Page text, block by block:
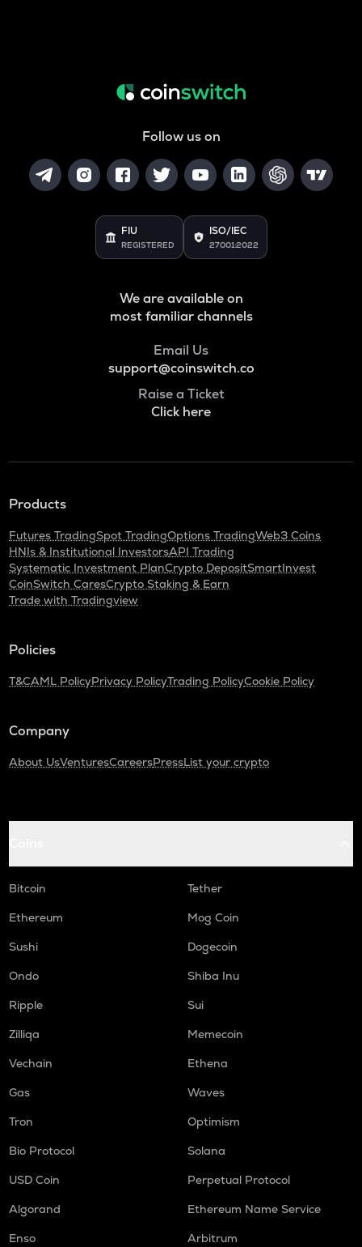
Follow us on
FIU
REGISTERED
ISO/IEC
27001:2022
We are available on
most familiar channels
Email Us
support@coinswitch.co
Raise a Ticket
Click here
Products
Futures TradingSpot TradingOptions TradingWeb3 Coins
HNIs & Institutional InvestorsAPI Trading
Systematic Investment PlanCrypto DepositSmartInvest
CoinSwitch CaresCrypto Staking & Earn
Trade with Tradingview
Policies
T&CAML PolicyPrivacy PolicyTrading PolicyCookie Policy
Company
About UsVenturesCareersPressList your crypto
Bitcoin
Tether
Ethereum
Mog Coin
Sushi
Dogecoin
Ondo
Shiba Inu
Ripple
Sui
Zilliqa
Memecoin
Vechain
Ethena
Gas
Waves
Tron
Optimism
Bio Protocol
Solana
USD Coin
Perpetual Protocol
Algorand
Ethereum Name Service
Enso
Arbitrum